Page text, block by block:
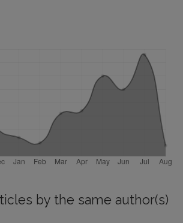
by the same author(s)